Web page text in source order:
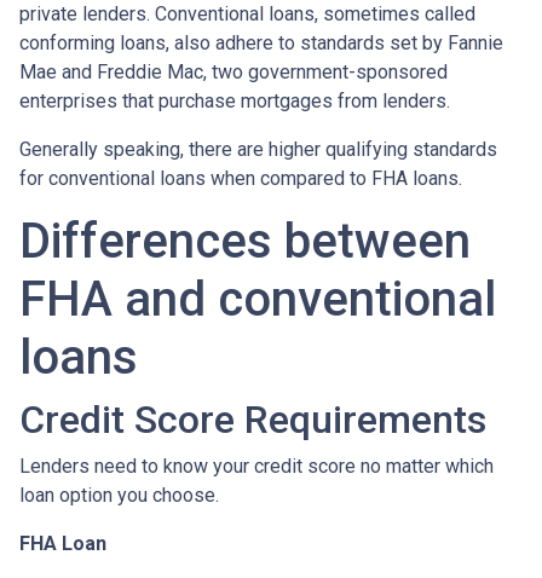
private lenders. Conventional loans, sometimes called
conforming loans, also adhere to standards set by Fannie
Mae and Freddie Mac, two government-sponsored
enterprises that purchase mortgages from lenders.
Generally speaking, there are higher qualifying standards
for conventional loans when compared to FHA loans.
Differences between
FHA and conventional
loans
Credit Score Requirements
Lenders need to know your credit score no matter which
loan option you choose.
FHA Loan